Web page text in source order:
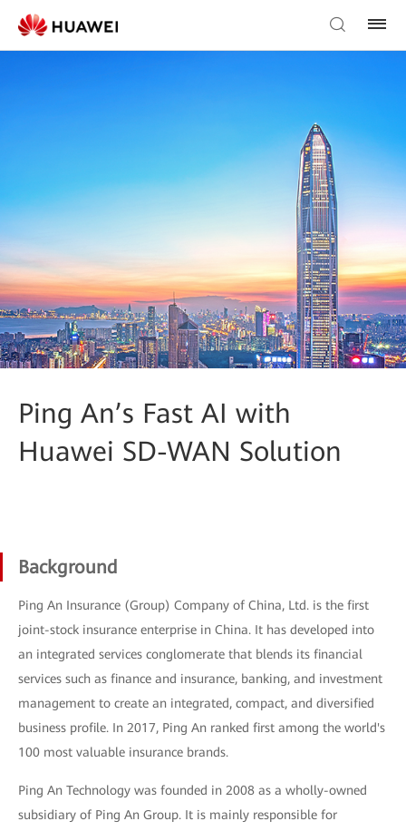
Ping An’s Fast AI with
Huawei SD-WAN Solution
Background
Ping An Insurance (Group) Company of China, Ltd. is the first
joint-stock insurance enterprise in China. It has developed into
an integrated services conglomerate that blends its financial
services such as finance and insurance, banking, and investment
management to create an integrated, compact, and diversified
business profile. In 2017, Ping An ranked first among the world's
100 most valuable insurance brands.
Ping An Technology was founded in 2008 as a wholly-owned
subsidiary of Ping An Group. It is mainly responsible for